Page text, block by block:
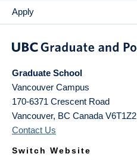
Apply
Graduate School
Vancouver Campus
170-6371 Crescent Road
Vancouver, BC Canada V6T1Z2
Contact Us
Switch Website